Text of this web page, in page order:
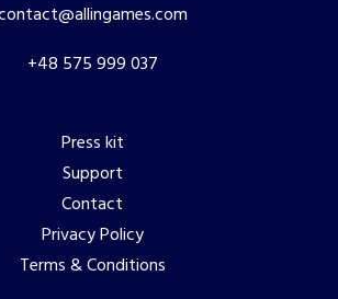
+48 575 999 037
Press kit
Support
Contact
Privacy Policy
Terms & Conditions